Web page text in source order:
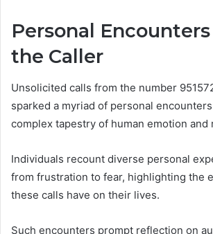
Personal
the Caller
Unsolicited calls from the number
sparked a myriad of personal
complex tapestry of human emotion and
Individuals recount diverse personal
from frustration to fear, highlighting the
these calls have on their lives.
Such encounters prompt reflection on